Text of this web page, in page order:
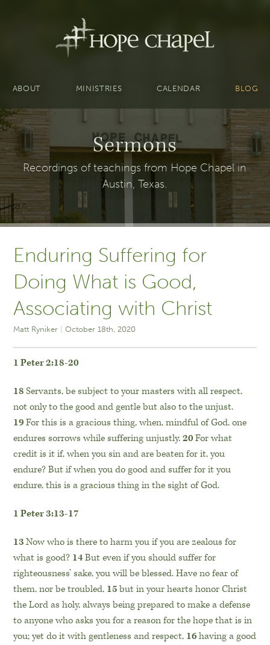
ABOUT MINISTRIES CALENDAR BLOG
Sermons
Recordings of teachings from Hope Chapel in
Austin, Texas.
Enduring Suffering for
Doing What is Good,
Associating with Christ
Matt Ryniker October 18th, 2020
1 Peter 2:18-20
18Servants, be subject to your masters with all respect,
not only to the good and gentle but also to the unjust.
19For this is a gracious thing, when, mindful of God, one
endures sorrows while suffering unjustly.20For what
credit is it if, when you sin and are beaten for it, you
endure? But if when you do good and suffer for it you
endure, this is a gracious thing in the sight of God.
1 Peter 3:13-17
13Now who is there to harm you if you are zealous for
what is good? 14But even if you should suffer for
righteousness’ sake, you will be blessed. Have no fear of
them, nor be troubled, 15but in your hearts honor Christ
the Lord as holy, always being prepared to make a defense
to anyone who asks you for a reason for the hope that is in
you; yet do it with gentleness and respect, 16having a good